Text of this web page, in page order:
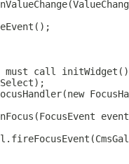
must call